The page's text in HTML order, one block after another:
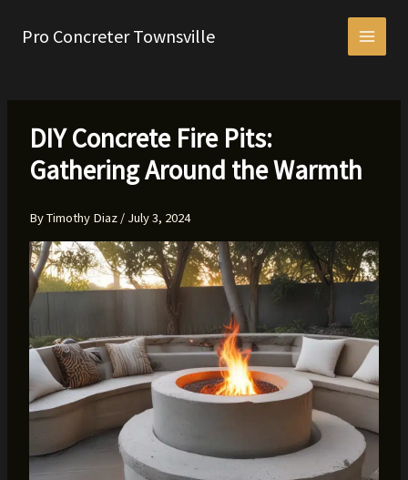
Pro Concreter Townsville
DIY Concrete Fire Pits:
Gathering Around the Warmth
ByTimothy Diaz / July 3, 2024